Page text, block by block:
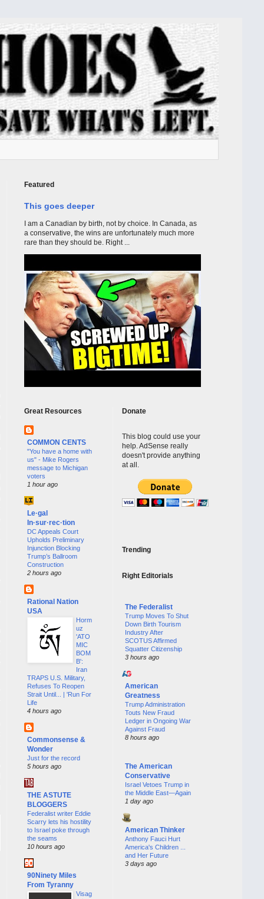
Featured
This goes deeper
I am a Canadian by birth, not by choice. In Canada, as
a conservative, the wins are unfortunately much more
rare than they should be. Right ...
Great Resources
COMMON CENTS
"You have a home with
us" - Mike Rogers
message to Michigan
voters
1 hour ago
Le·gal
In·sur·rec·tion
DC Appeals Court
Upholds Preliminary
Injunction Blocking
Trump’s Ballroom
Construction
2 hours ago
Rational Nation
USA
Horm
uz
'ATO
MIC
BOM
B':
Iran
TRAPS U.S. Military,
Refuses To Reopen
Strait Until... | 'Run For
Life
4 hours ago
Commonsense &
Wonder
Just for the record
5 hours ago
THE ASTUTE
BLOGGERS
Federalist writer Eddie
Scarry lets his hostility
to Israel poke through
the seams
10 hours ago
90Ninety Miles
From Tyranny
Visag
Donate
This blog could use your
help. AdSense really
doesn't provide anything
at all.
Trending
Right Editorials
The Federalist
Trump Moves To Shut
Down Birth Tourism
Industry After
SCOTUS Affirmed
Squatter Citizenship
3 hours ago
American
Greatness
Trump Administration
Touts New Fraud
Ledger in Ongoing War
Against Fraud
8 hours ago
The American
Conservative
Israel Vetoes Trump in
the Middle East—Again
1 day ago
American Thinker
Anthony Fauci Hurt
America's Children ...
and Her Future
3 days ago